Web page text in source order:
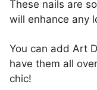
These nails are
will enhance any
You can add Art
have them all
chic!